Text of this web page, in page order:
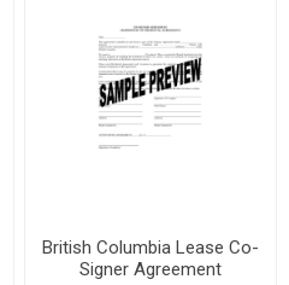
British Columbia Lease Co-
Signer Agreement